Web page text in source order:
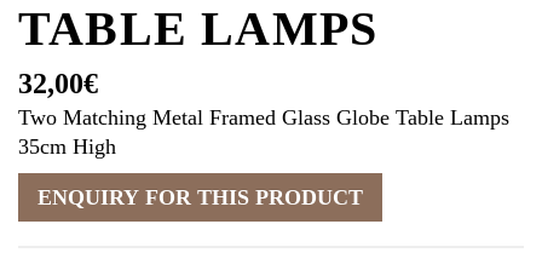
TABLE LAMPS
32,00€
Two Matching Metal Framed Glass Globe Table Lamps
35cm High